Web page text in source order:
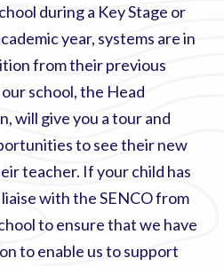
during a Key Stage or
year, systems are in
from their previous
school, the Head
will give you a tour and
to see their new
teacher. If your child has
with the SENCO from
to ensure that we have
to enable us to support